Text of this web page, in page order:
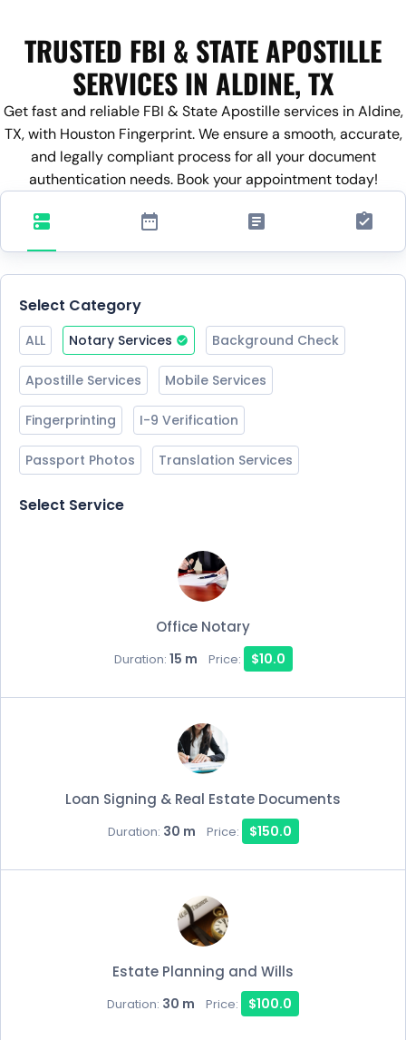
TRUSTED FBI & STATE APOSTILLE
SERVICES IN ALDINE, TX
Get fast and reliable FBI & State Apostille services in Aldine,
TX, with Houston Fingerprint. We ensure a smooth, accurate,
and legally compliant process for all your document
authentication needs. Book your appointment today!
Select Category
ALL Notary Services Background Check
Apostille Services Mobile Services
Fingerprinting I-9 Verification
Passport Photos Translation Services
Select Service
Office Notary
Duration: 15 m Price: $10.0
Loan Signing & Real Estate Documents
Duration: 30 m Price: $150.0
Estate Planning and Wills
Duration: 30 m Price: $100.0